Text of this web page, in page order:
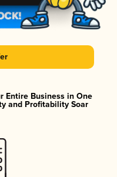
Entire Business in One
and Profitability Soar